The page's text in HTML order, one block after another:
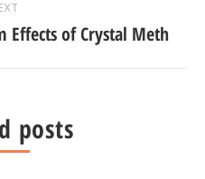
Effects of Crystal Meth
posts